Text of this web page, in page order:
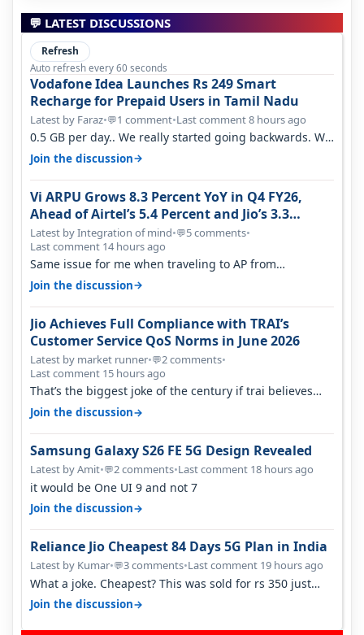
💬 LATEST DISCUSSIONS
Refresh
Auto refresh every 60 seconds
Vodafone Idea Launches Rs 249 Smart
Recharge for Prepaid Users in Tamil Nadu
Latest by Faraz•💬1 comment•Last comment 8 hours ago
0.5 GB per day.. We really started going backwards. We
won't necessarily use all…
Join the discussion→
Vi ARPU Grows 8.3 Percent YoY in Q4 FY26,
Ahead of Airtel’s 5.4 Percent and Jio’s 3.3
Percent in Q1 FY27
Latest by Integration of mind•💬5 comments•
Last comment 14 hours ago
Same issue for me when traveling to AP from
karnataka, there is high latency of…
Join the discussion→
Jio Achieves Full Compliance with TRAI’s
Customer Service QoS Norms in June 2026
Latest by market runner•💬2 comments•
Last comment 15 hours ago
That’s the biggest joke of the century if trai believes
there is zero complaints…
Join the discussion→
Samsung Galaxy S26 FE 5G Design Revealed
Latest by Amit•💬2 comments•Last comment 18 hours ago
it would be One UI 9 and not 7
Join the discussion→
Reliance Jio Cheapest 84 Days 5G Plan in India
Latest by Kumar•💬3 comments•Last comment 19 hours ago
What a joke. Cheapest? This was sold for rs 350 just
around a year ago. Negative…
Join the discussion→